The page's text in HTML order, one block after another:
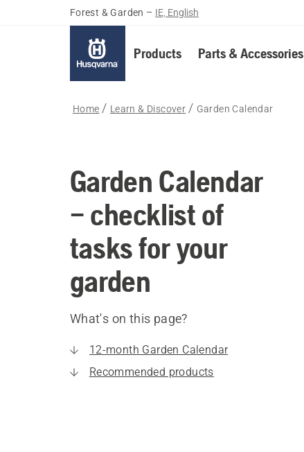
Forest & Garden – IE, English
Products Parts & Accessories
Home Learn & Discover Garden Calendar
Garden Calendar
– checklist of
tasks for your
garden
What's on this page?
12-month Garden Calendar
Recommended products